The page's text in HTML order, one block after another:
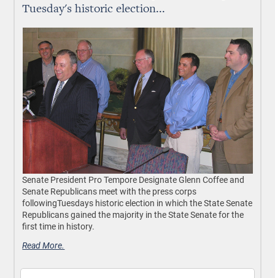
Tuesday's historic election...
Senate President Pro Tempore Designate Glenn Coffee and
Senate Republicans meet with the press corps
followingTuesdays historic election in which the State Senate
Republicans gained the majority in the State Senate for the
first time in history.
Read More.